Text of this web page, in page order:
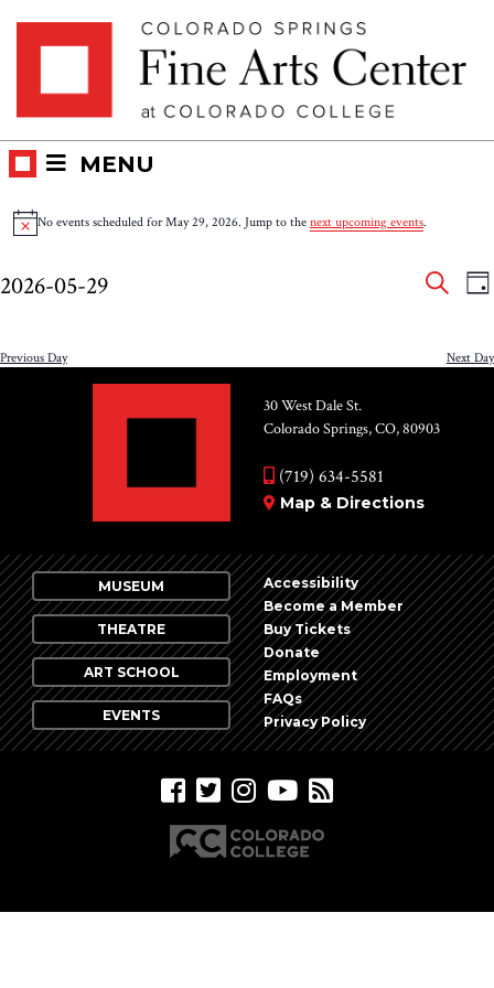
MENU
Events
for
NoticeNo events scheduled for May 29, 2026. Jump to the next upcoming events.
and
2026-05-29
Previous Day Next Day
30 West Dale St.
Colorado Springs, CO, 80903
(719) 634-5581
Map & Directions
MUSEUM
THEATRE
ART SCHOOL
EVENTS
Accessibility
Become a Member
Buy Tickets
Donate
Employment
FAQs
Privacy Policy